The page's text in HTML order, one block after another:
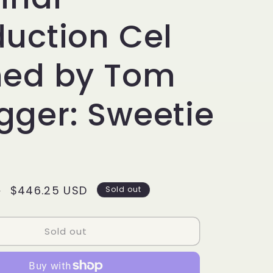
i
o
n
Cel
by Tom
Sweetie
Sale
$446.25 USD Sold out
Sold out